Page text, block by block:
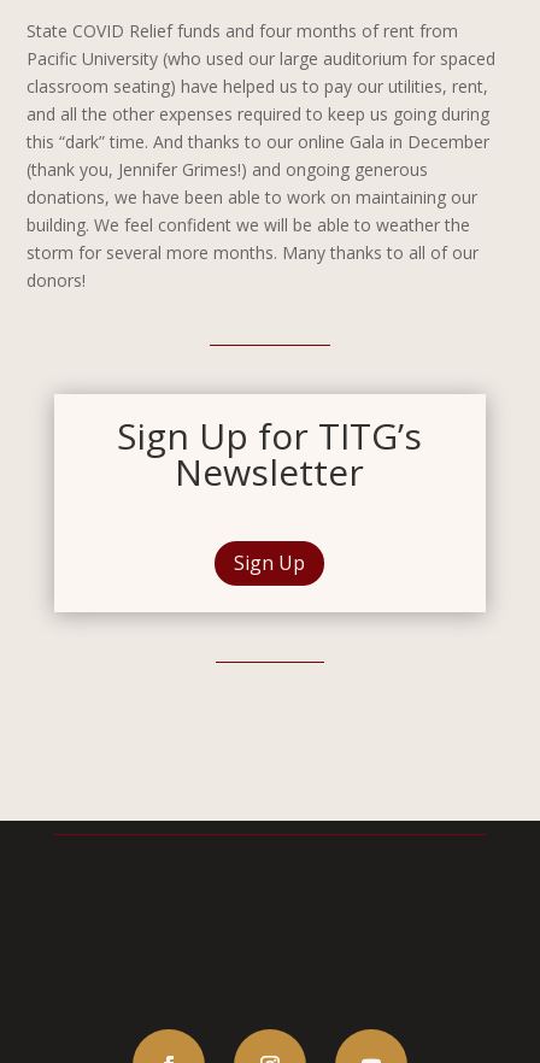
State COVID Relief funds and four months of rent from
Pacific University (who used our large auditorium for spaced
classroom seating) have helped us to pay our utilities, rent,
and all the other expenses required to keep us going during
this “dark” time. And thanks to our online Gala in December
(thank you, Jennifer Grimes!) and ongoing generous
donations, we have been able to work on maintaining our
building. We feel confident we will be able to weather the
storm for several more months. Many thanks to all of our
donors!
Sign Up for TITG’s
Newsletter
Sign Up